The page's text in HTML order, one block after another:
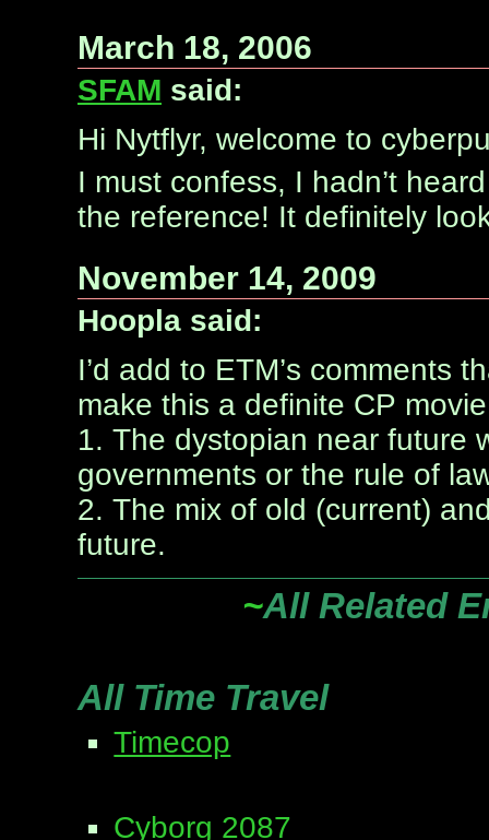
March 18, 2006
SFAM said:
Hi Nytflyr, welcome to
I must confess, I hadn’t
the reference! It definitely
November 14, 2009
Hoopla said:
I’d add to ETM’s comments
make this a definite CP
1. The dystopian near future
governments or the rule of
2. The mix of old (current)
future.
~All Related
All Time Travel
Timecop
Cyborg 2087